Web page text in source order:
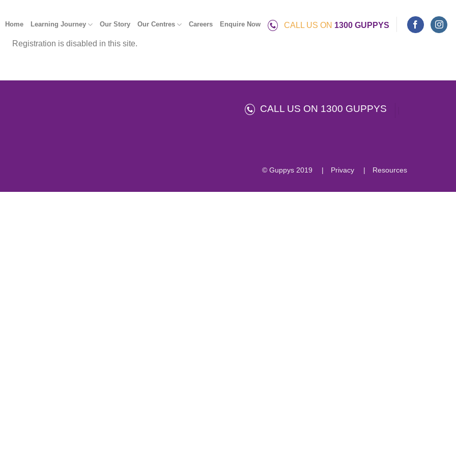
Home Learning Journey Our Story Our Centres Careers Enquire Now CALL US ON 1300 GUPPYS
Registration is disabled in this site.
CALL US ON 1300 GUPPYS
© Guppys 2019 Privacy Resources